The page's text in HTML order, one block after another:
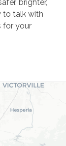
brighter,
to talk with
for your